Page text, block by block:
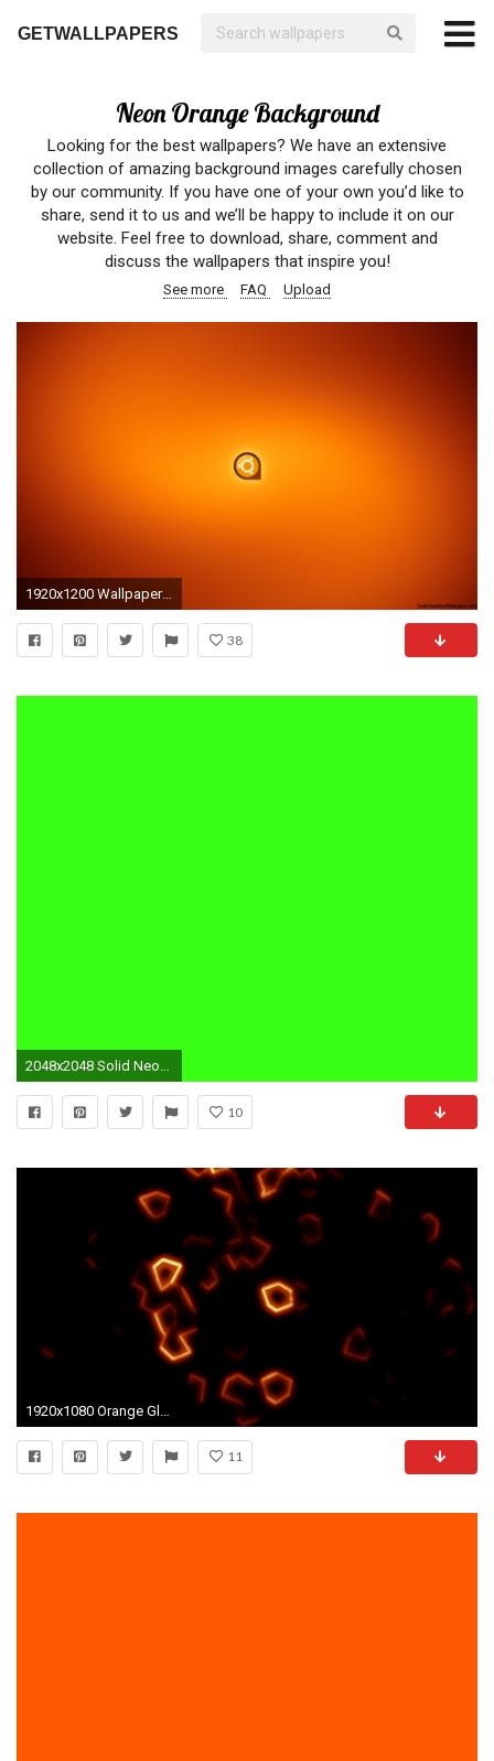
GETWALLPAPERS
Neon Orange Background
Looking for the best wallpapers? We have an extensive
collection of amazing background images carefully chosen
by our community. If you have one of your own you’d like to
share, send it to us and we’ll be happy to include it on our
website. Feel free to download, share, comment and
discuss the wallpapers that inspire you!
See more FAQ Upload
1920x1200 Wallpapers For > Neon Orange Background
38
2048x2048 Solid Neon Orange Background For solid neon orange
10
1920x1080 Orange Glowing Mosaic with Neon Effect Background Backdrop Motion Background - Storyblocks Video
11